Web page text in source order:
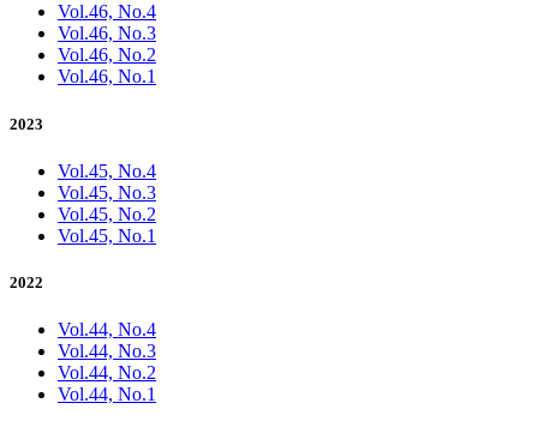
Vol.46, No.4
Vol.46, No.3
Vol.46, No.2
Vol.46, No.1
2023
Vol.45, No.4
Vol.45, No.3
Vol.45, No.2
Vol.45, No.1
2022
Vol.44, No.4
Vol.44, No.3
Vol.44, No.2
Vol.44, No.1